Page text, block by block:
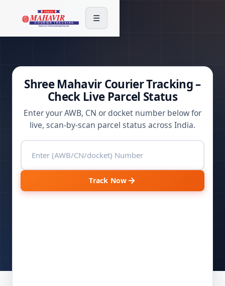
☰
Shree Mahavir Courier Tracking –
Check Live Parcel Status
Enter your AWB, CN or docket number below for
live, scan-by-scan parcel status across India.
Track Now